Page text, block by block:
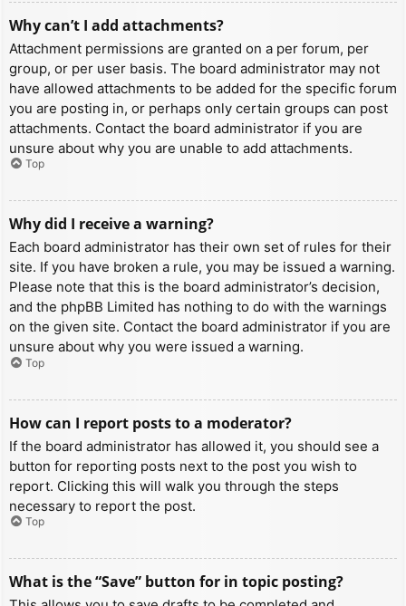
Why can’t I add attachments?
Attachment permissions are granted on a per forum, per
group, or per user basis. The board administrator may not
have allowed attachments to be added for the specific forum
you are posting in, or perhaps only certain groups can post
attachments. Contact the board administrator if you are
unsure about why you are unable to add attachments.
Top
Why did I receive a warning?
Each board administrator has their own set of rules for their
site. If you have broken a rule, you may be issued a warning.
Please note that this is the board administrator’s decision,
and the phpBB Limited has nothing to do with the warnings
on the given site. Contact the board administrator if you are
unsure about why you were issued a warning.
Top
How can I report posts to a moderator?
If the board administrator has allowed it, you should see a
button for reporting posts next to the post you wish to
report. Clicking this will walk you through the steps
necessary to report the post.
Top
What is the “Save” button for in topic posting?